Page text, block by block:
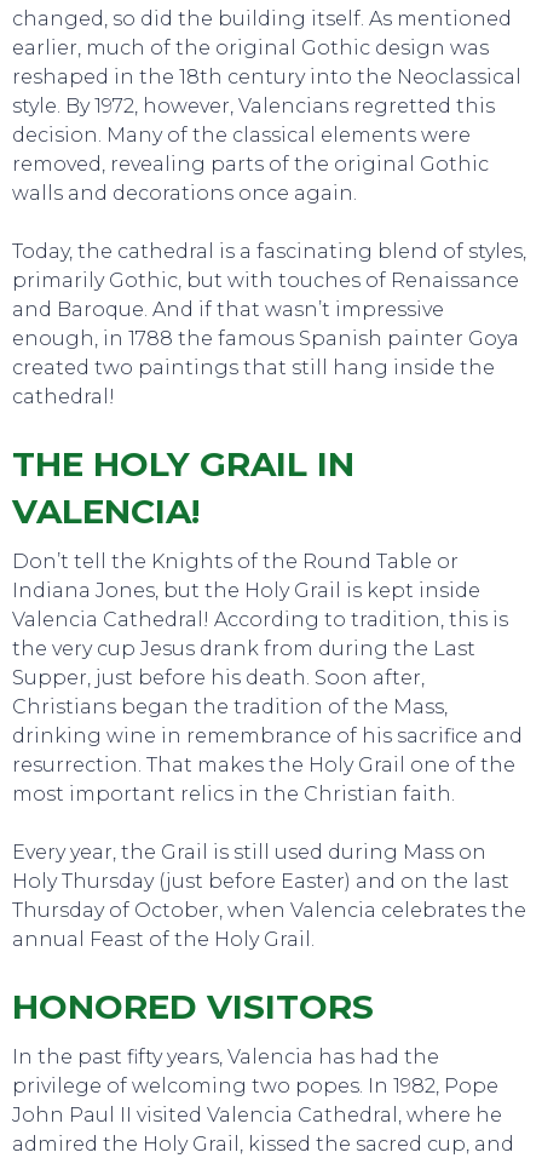
TO DO
changed, so did the building itself. As mentioned
earlier, much of the original Gothic design was
reshaped in the 18th century into the Neoclassical
style. By 1972, however, Valencians regretted this
decision. Many of the classical elements were
removed, revealing parts of the original Gothic
walls and decorations once again.
Today, the cathedral is a fascinating blend of styles,
primarily Gothic, but with touches of Renaissance
and Baroque. And if that wasn’t impressive
enough, in 1788 the famous Spanish painter Goya
created two paintings that still hang inside the
cathedral!
THE HOLY GRAIL IN
VALENCIA!
Don’t tell the Knights of the Round Table or
Indiana Jones, but the Holy Grail is kept inside
Valencia Cathedral! According to tradition, this is
the very cup Jesus drank from during the Last
Supper, just before his death. Soon after,
Christians began the tradition of the Mass,
drinking wine in remembrance of his sacrifice and
resurrection. That makes the Holy Grail one of the
most important relics in the Christian faith.
Every year, the Grail is still used during Mass on
Holy Thursday (just before Easter) and on the last
Thursday of October, when Valencia celebrates the
annual Feast of the Holy Grail.
HONORED VISITORS
In the past fifty years, Valencia has had the
privilege of welcoming two popes. In 1982, Pope
John Paul II visited Valencia Cathedral, where he
admired the Holy Grail, kissed the sacred cup, and